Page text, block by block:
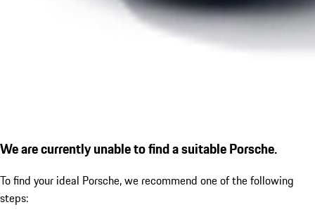
We are currently unable to find a suitable Porsche.
To find your ideal Porsche, we recommend one of the following
steps: